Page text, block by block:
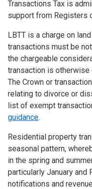
Transactions Tax is
support from Registers
LBTT is a charge on
transactions must be
the chargeable
transaction is
The Crown or
relating to divorce or
list of exempt
guidance.
Residential property
seasonal pattern,
in the spring and
particularly January and
notifications and